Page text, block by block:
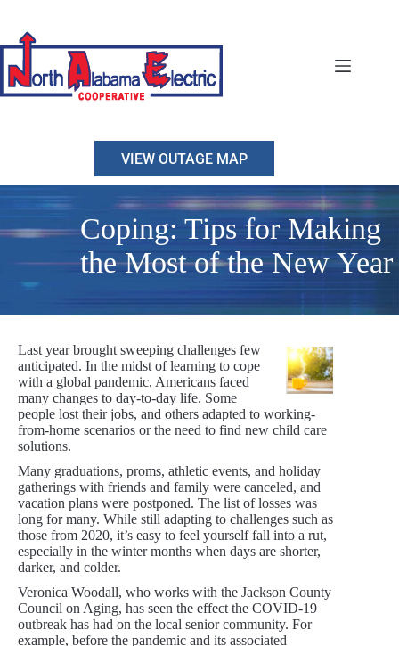
content
VIEW OUTAGE MAP
Coping: Tips for Making
the Most of the New Year
Last year brought sweeping challenges few
anticipated. In the midst of learning to cope
with a global pandemic, Americans faced
many changes to day-to-day life. Some
people lost their jobs, and others adapted to working-
from-home scenarios or the need to find new child care
solutions.
Many graduations, proms, athletic events, and holiday
gatherings with friends and family were canceled, and
vacation plans were postponed. The list of losses was
long for many. While still adapting to challenges such as
those from 2020, it’s easy to feel yourself fall into a rut,
especially in the winter months when days are shorter,
darker, and colder.
Veronica Woodall, who works with the Jackson County
Council on Aging, has seen the effect the COVID-19
outbreak has had on the local senior community. For
example, before the pandemic and its associated